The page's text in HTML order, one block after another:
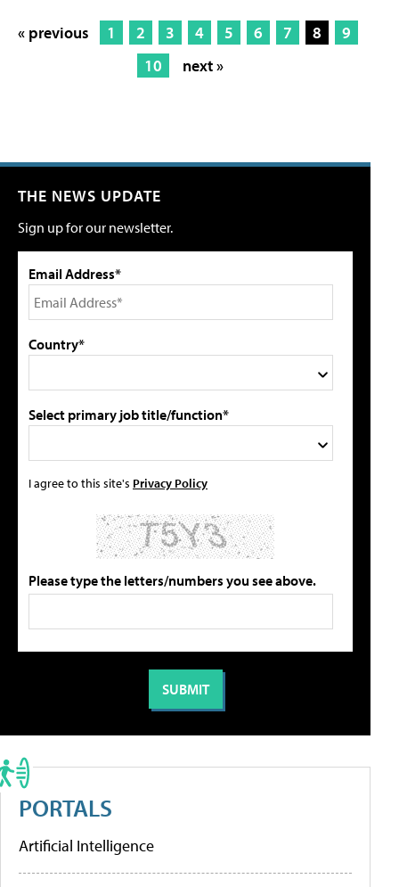
« previous 1 2 3 4 5 6 7 8
9
10
next »
THE NEWS UPDATE
Sign up for our newsletter.
Email Address*
Country*
Select primary job title/function*
I agree to this site's Privacy Policy
Please type the letters/numbers you see above.
PORTALS
Artificial Intelligence